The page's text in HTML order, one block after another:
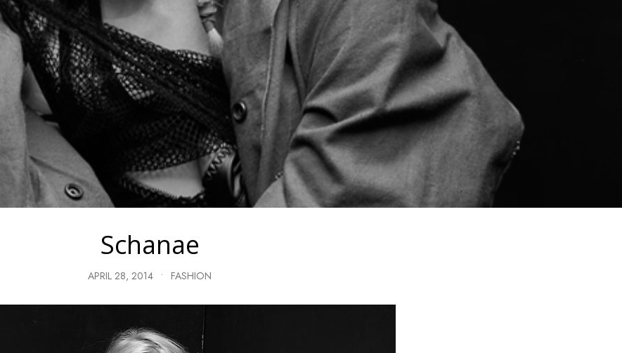
Schanae
APRIL 28, 2014 • FASHION